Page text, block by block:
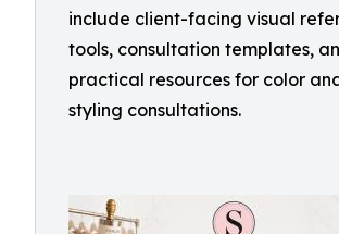
include client-facing visual
tools, consultation templates,
practical resources for color
styling consultations.